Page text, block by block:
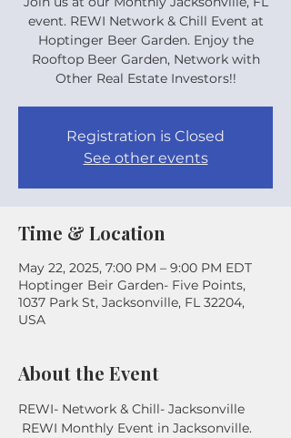
event. REWI Network & Chill Event at
Hoptinger Beer Garden. Enjoy the
Rooftop Beer Garden, Network with
Other Real Estate Investors!!
Registration is Closed
See other events
Time & Location
May 22, 2025, 7:00 PM – 9:00 PM EDT
Hoptinger Beir Garden- Five Points,
1037 Park St, Jacksonville, FL 32204,
USA
About the Event
REWI- Network & Chill- Jacksonville
REWI Monthly Event in Jacksonville.